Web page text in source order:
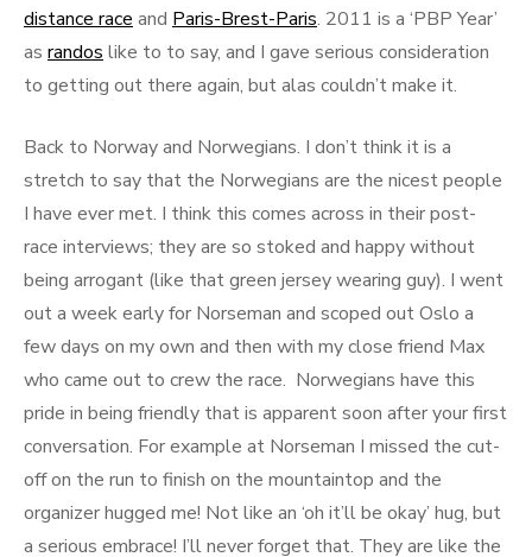
distance race and Paris-Brest-Paris. 2011 is a ‘PBP Year’
as randos like to to say, and I gave serious consideration
to getting out there again, but alas couldn’t make it.
Back to Norway and Norwegians. I don’t think it is a
stretch to say that the Norwegians are the nicest people
I have ever met. I think this comes across in their post-
race interviews; they are so stoked and happy without
being arrogant (like that green jersey wearing guy). I went
out a week early for Norseman and scoped out Oslo a
few days on my own and then with my close friend Max
who came out to crew the race. Norwegians have this
pride in being friendly that is apparent soon after your first
conversation. For example at Norseman I missed the cut-
off on the run to finish on the mountaintop and the
organizer hugged me! Not like an ‘oh it’ll be okay’ hug, but
a serious embrace! I’ll never forget that. They are like the